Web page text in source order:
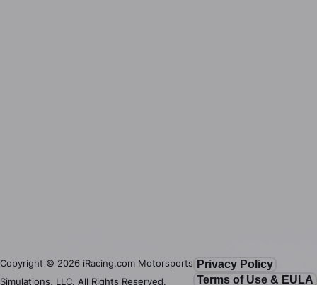
Copyright © 2026 iRacing.com Motorsports
Simulations, LLC. All Rights Reserved.
Privacy Policy
Terms of Use & EULA